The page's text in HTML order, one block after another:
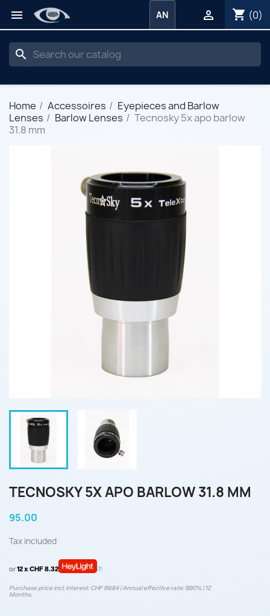
 shopping_cart (0)

AN
search
Home Accessoires
Eyepieces and Barlow
Lenses
Barlow Lenses
Tecnosky 5x apo barlow
31.8 mm
TECNOSKY 5X APO BARLOW 31.8 MM
95.00
Tax included
or12 x CHF 8.32
Purchase price incl. interest: CHF 99.84 | Annual effective rate: 9.90% | 12
Months.